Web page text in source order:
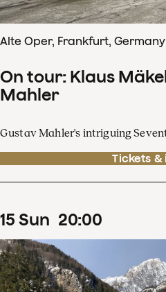
Alte Oper, Frankfurt, Germany
On tour: Klaus
Mahler
Gustav Mahler's intriguing
Tickets &
15 Sun 20:00